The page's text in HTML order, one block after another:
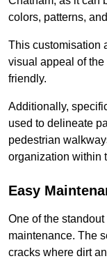
colors, patterns,
This customisation
visual appeal of
friendly.
Additionally,
used to delineate
pedestrian
organization within
Easy
One of the
maintenance. The
cracks where dirt